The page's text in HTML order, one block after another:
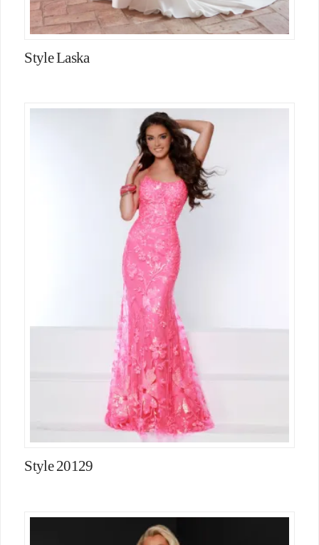
Style Laska
Style 20129